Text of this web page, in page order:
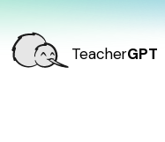
TeacherGPT